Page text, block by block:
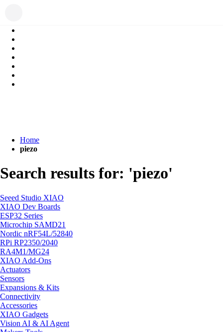
Home
piezo
Search results for: 'piezo'
Seeed Studio XIAO
XIAO Dev Boards
ESP32 Series
Microchip SAMD21
Nordic nRF54L/52840
RPi RP2350/2040
RA4M1/MG24
XIAO Add-Ons
Actuators
Sensors
Expansions & Kits
Connectivity
Accessories
XIAO Gadgets
Vision AI & AI Agent